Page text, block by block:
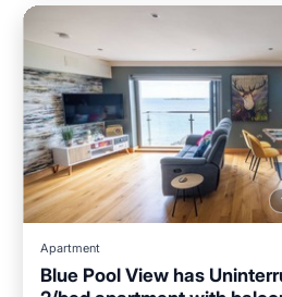
Apartment
Blue Pool View has